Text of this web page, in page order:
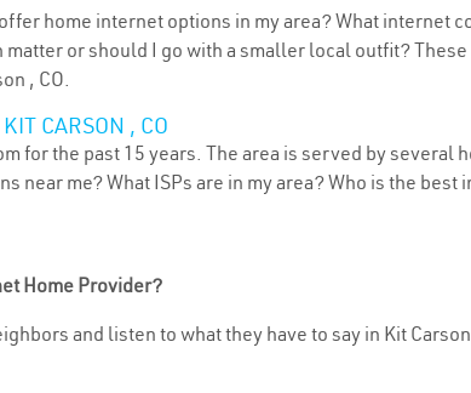
home internet options in my area? What internet
or should I go with a smaller local outfit?
, CO.
CARSON , CO
for the past 15 years. The area is served by
near me? What ISPs are in my area? Who is the
Home Provider?
and listen to what they have to say in Kit